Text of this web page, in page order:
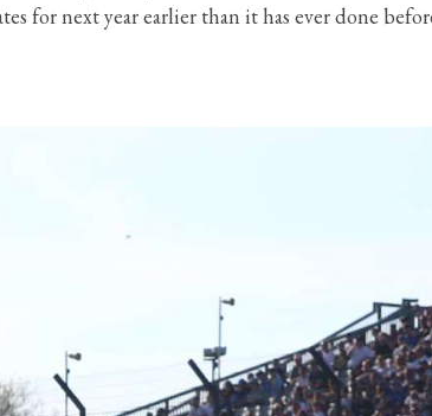
for next year earlier than it has ever done